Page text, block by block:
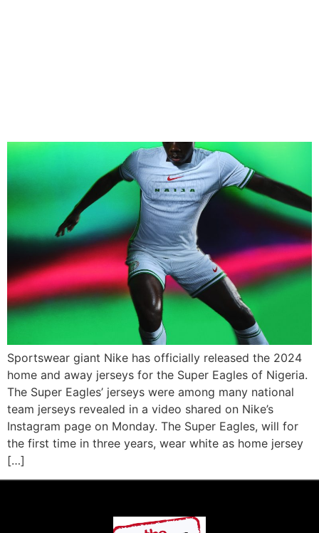
Sportswear giant Nike has officially released the 2024
home and away jerseys for the Super Eagles of Nigeria.
The Super Eagles’ jerseys were among many national
team jerseys revealed in a video shared on Nike’s
Instagram page on Monday. The Super Eagles, will for
the first time in three years, wear white as home jersey
[…]